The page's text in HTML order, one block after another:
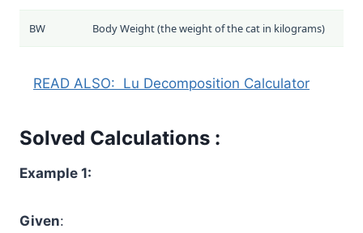
BW Body Weight (the weight of the cat in kilograms)
READ ALSO: Lu Decomposition Calculator
Solved Calculations :
Example 1:
Given: